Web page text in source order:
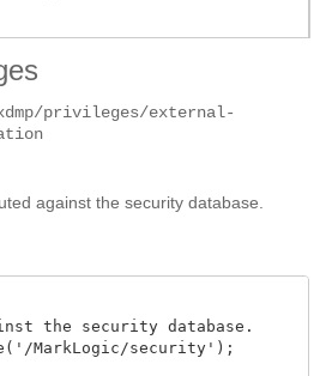
privileges/external-
against the security database.
the security database.
MarkLogic/security');